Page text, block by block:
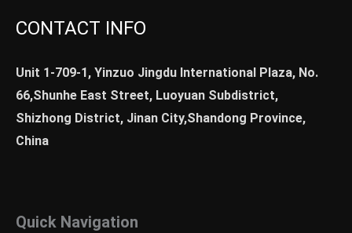
CONTACT INFO
Unit 1-709-1, Yinzuo Jingdu International Plaza, No.
66,Shunhe East Street, Luoyuan Subdistrict,
Shizhong District, Jinan City,Shandong Province,
China
Quick Navigation